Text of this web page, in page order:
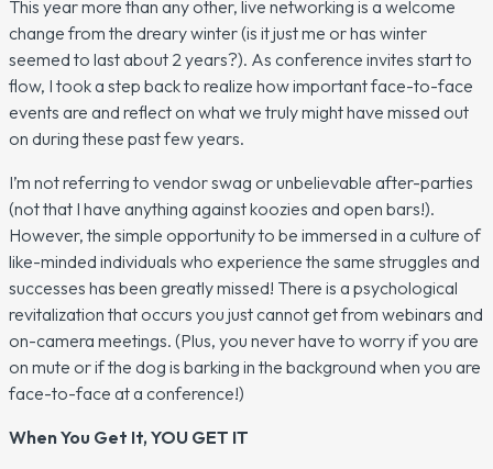
This year more than any other, live networking is a welcome
change from the dreary winter (is it just me or has winter
seemed to last about 2 years?). As conference invites start to
flow, I took a step back to realize how important face-to-face
events are and reflect on what we truly might have missed out
on during these past few years.
I’m not referring to vendor swag or unbelievable after-parties
(not that I have anything against koozies and open bars!).
However, the simple opportunity to be immersed in a culture of
like-minded individuals who experience the same struggles and
successes has been greatly missed! There is a psychological
revitalization that occurs you just cannot get from webinars and
on-camera meetings. (Plus, you never have to worry if you are
on mute or if the dog is barking in the background when you are
face-to-face at a conference!)
When You Get It, YOU GET IT